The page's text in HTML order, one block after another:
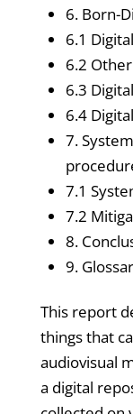
6. Born-
6.1
6.2
6.3
6.4
7.
7.1
7.2
8.
9.
This report
things that
audiovisual
a digital